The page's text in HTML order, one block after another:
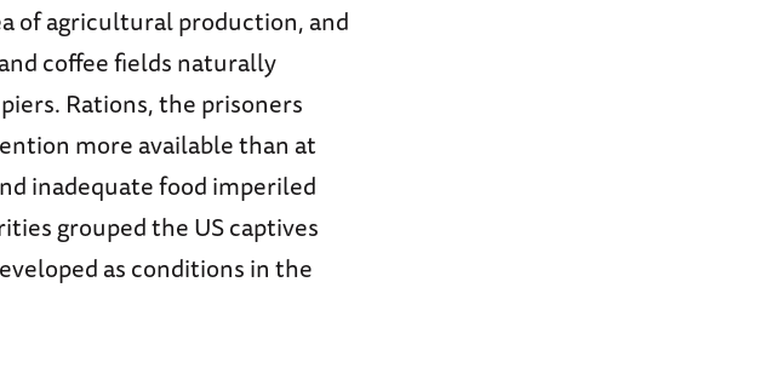
of agricultural production, and
coffee fields naturally
Rations, the prisoners
more available than at
inadequate food imperiled
grouped the US captives
as conditions in the